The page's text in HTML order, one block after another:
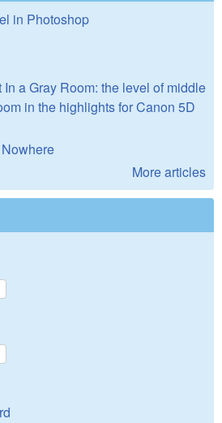
in Photoshop
a Gray Room: the level of middle
in the highlights for Canon 5D
More articles